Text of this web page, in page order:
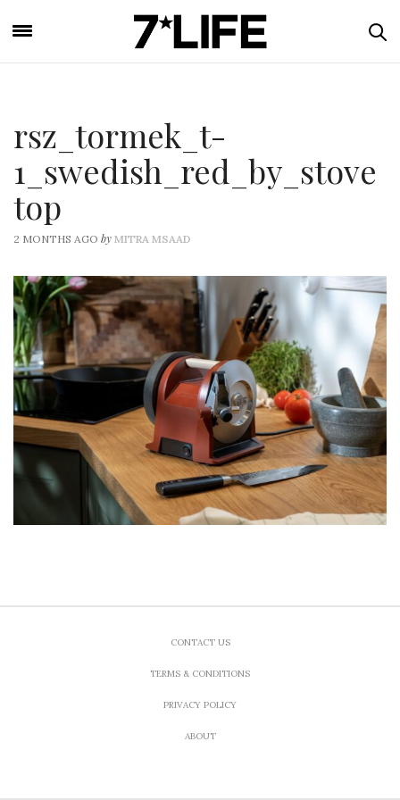
rsz_tormek_t-
1_swedish_red_by_stove
top
2 MONTHS AGO by MITRA MSAAD
CONTACT US
TERMS & CONDITIONS
PRIVACY POLICY
ABOUT